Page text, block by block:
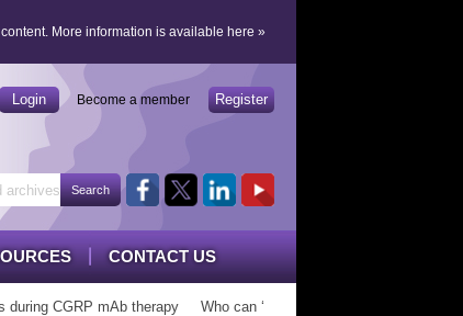
More information is available here »
Login Become a member Register
CONTACT US
CGRP mAb therapy Who can ‘graduate’ from CGRP mAbs?